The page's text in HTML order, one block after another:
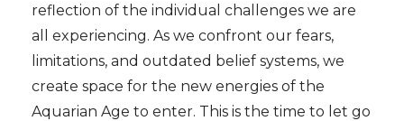
reflection of the individual challenges we are
all experiencing. As we confront our fears,
limitations, and outdated belief systems, we
create space for the new energies of the
Aquarian Age to enter. This is the time to let go